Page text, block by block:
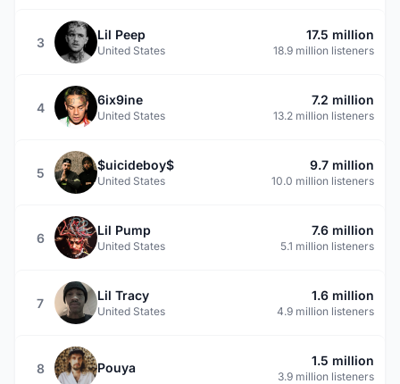
3
Lil Peep
United States
17.5 million
18.9 million listeners
4
6ix9ine
United States
7.2 million
13.2 million listeners
5
$uicideboy$
United States
9.7 million
10.0 million listeners
6
Lil Pump
United States
7.6 million
5.1 million listeners
7
Lil Tracy
United States
1.6 million
4.9 million listeners
8 Pouya 1.5 million
3.9 million listeners